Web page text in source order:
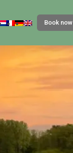
Book now